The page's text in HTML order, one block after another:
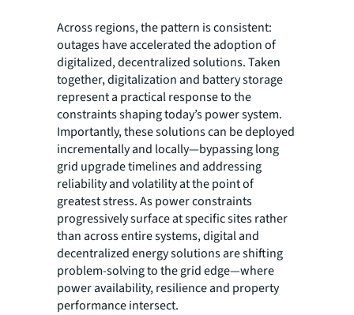
Across regions, the pattern is consistent:
outages have accelerated the adoption of
digitalized, decentralized solutions. Taken
together, digitalization and battery storage
represent a practical response to the
constraints shaping today’s power system.
Importantly, these solutions can be deployed
incrementally and locally—bypassing long
grid upgrade timelines and addressing
reliability and volatility at the point of
greatest stress. As power constraints
progressively surface at specific sites rather
than across entire systems, digital and
decentralized energy solutions are shifting
problem-solving to the grid edge—where
power availability, resilience and property
performance intersect.